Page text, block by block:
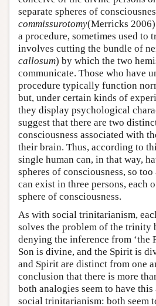
separate spheres of
commissurotomy(Merricks
a procedure, sometimes used to
involves cutting the bundle of
callosum) by which the two
communicate. Those who have
procedure typically function
but, under certain kinds of
they display psychological
suggest that there are two
consciousness associated with
their brain. Thus, according to
single human can, in that way,
spheres of consciousness, so
can exist in three persons, each
sphere of consciousness.
As with social trinitarianism,
solves the problem of the trinity
denying the inference from ‘the
Son is divine, and the Spirit is
and Spirit are distinct from one
conclusion that there is more
both analogies seem to have
social trinitarianism: both seem